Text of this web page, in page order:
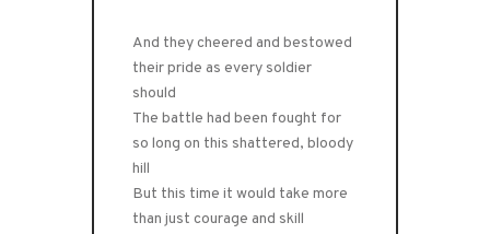
And they cheered and bestowed
their pride as every soldier
should
The battle had been fought for
so long on this shattered, bloody
hill
But this time it would take more
than just courage and skill